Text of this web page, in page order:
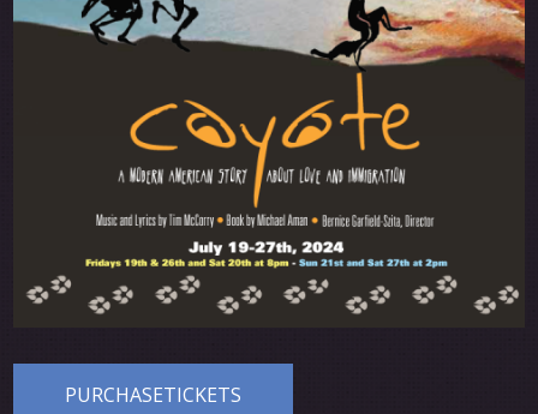
PURCHASETICKETS